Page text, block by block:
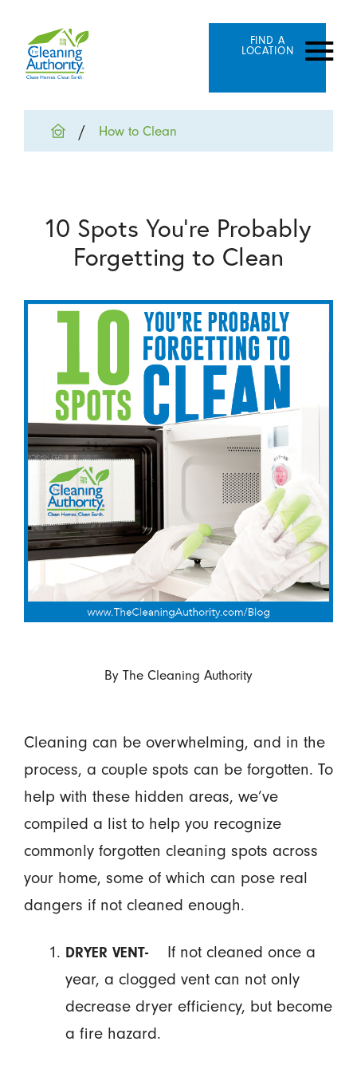
FIND A
LOCATION
How to Clean
10 Spots You’re Probably
Forgetting to Clean
By The Cleaning Authority
Cleaning can be overwhelming, and in the
process, a couple spots can be forgotten. To
help with these hidden areas, we’ve
compiled a list to help you recognize
commonly forgotten cleaning spots across
your home, some of which can pose real
dangers if not cleaned enough.
DRYER VENT-
If not cleaned once a
year, a clogged vent can not only
decrease dryer efficiency, but become
a fire hazard.